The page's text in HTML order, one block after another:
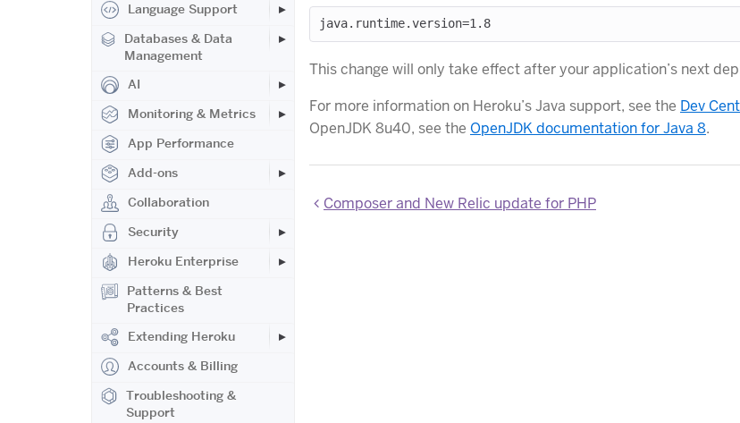
Language Support
Databases & Data
Management
AI
Monitoring & Metrics
App Performance
Add-ons
Collaboration
Security
Heroku Enterprise
Patterns & Best
Practices
Extending Heroku
Accounts & Billing
Troubleshooting &
Support
java.runtime.version=1.8
This change will only take effect after your application’s next
For more information on Heroku’s Java support, see the Dev
OpenJDK 8u40, see the OpenJDK documentation for Java 8.
Composer and New Relic update for PHP